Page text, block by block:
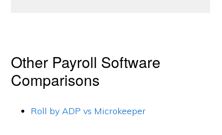
Other Payroll Software
Comparisons
Roll by ADP vs Microkeeper